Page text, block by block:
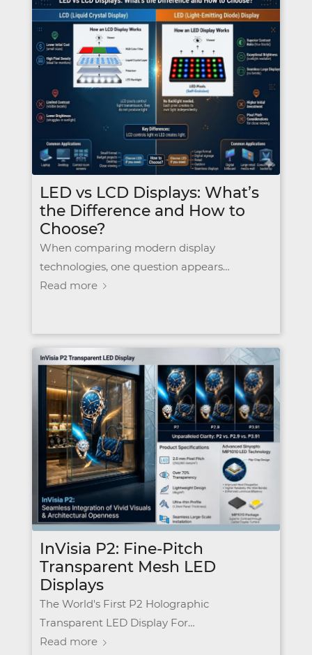
LED vs LCD Displays: What’s
the Difference and How to
Choose?
When comparing modern display
technologies, one question appears…
Read more
InVisia P2: Fine-Pitch
Transparent Mesh LED
Displays
The World's First P2 Holographic
Transparent LED Display For…
Read more